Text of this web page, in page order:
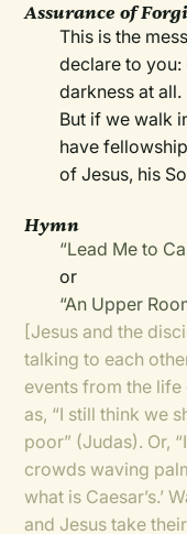
Assurance of
This is the
declare to you:
darkness at all.
But if we walk
have
of Jesus, his
Hymn
“Lead Me to
or
“An Upper
[Jesus and the
talking to each
events from the
as, “I still think we
poor” (Judas). Or,
crowds waving
what is Caesar’s.’
and Jesus take